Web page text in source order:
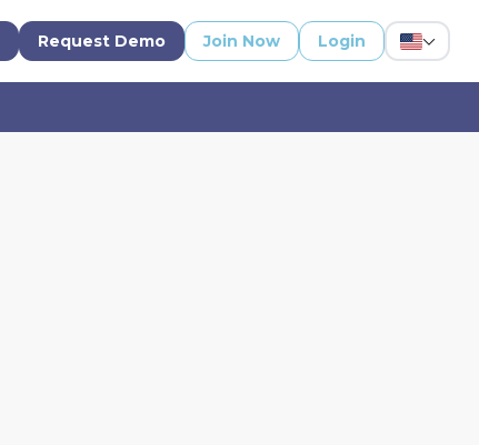
Request Demo Join Now Login